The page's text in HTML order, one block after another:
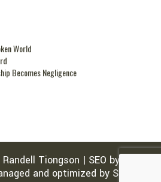
World
Becomes Negligence
Randell Tiongson | SEO by
and optimized by Sean Si